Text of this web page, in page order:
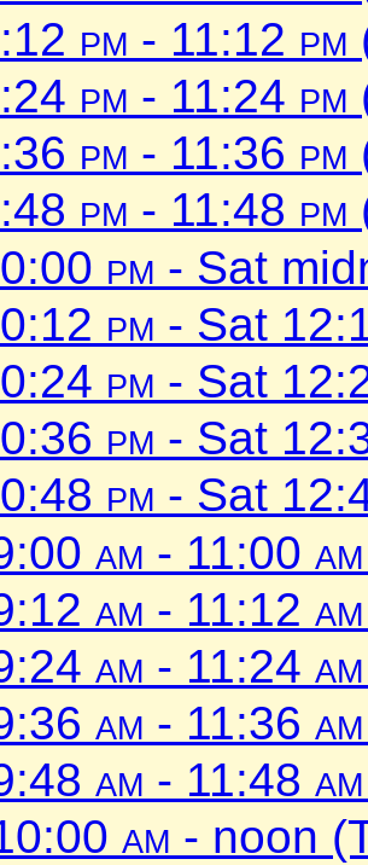
pm - 11:12 pm
pm - 11:24 pm
pm - 11:36 pm
pm - 11:48 pm
pm - Sat
pm - Sat
pm - Sat
pm - Sat
pm - Sat
am - 11:00 am
am - 11:12 am
am - 11:24 am
am - 11:36 am
am - 11:48 am
am - noon